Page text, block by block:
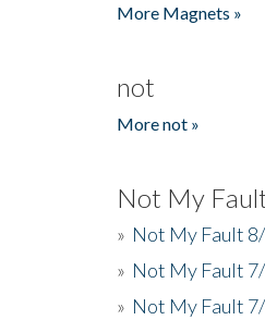
More Magnets »
not
More not »
Not My
» Not My Fault
» Not My Fault
» Not My Fault